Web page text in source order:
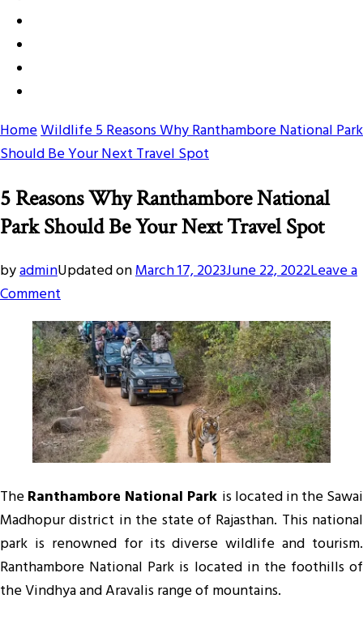
HomeWildlife5 Reasons Why Ranthambore National Park
Should Be Your Next Travel Spot
5 Reasons Why Ranthambore National
Park Should Be Your Next Travel Spot
byadminUpdated onMarch 17, 2023June 22, 2022Leave a
Commenton
5
Reasons
Why
Ranthambore
National
Park
Should
Your
Next
Travel
Spot
TheRanthambore National Park is located in the Sawai
Madhopur district in the state of Rajasthan. This national
park is renowned for its diverse wildlife and tourism.
Ranthambore National Park is located in the foothills of
the Vindhya and Aravalis range of mountains.